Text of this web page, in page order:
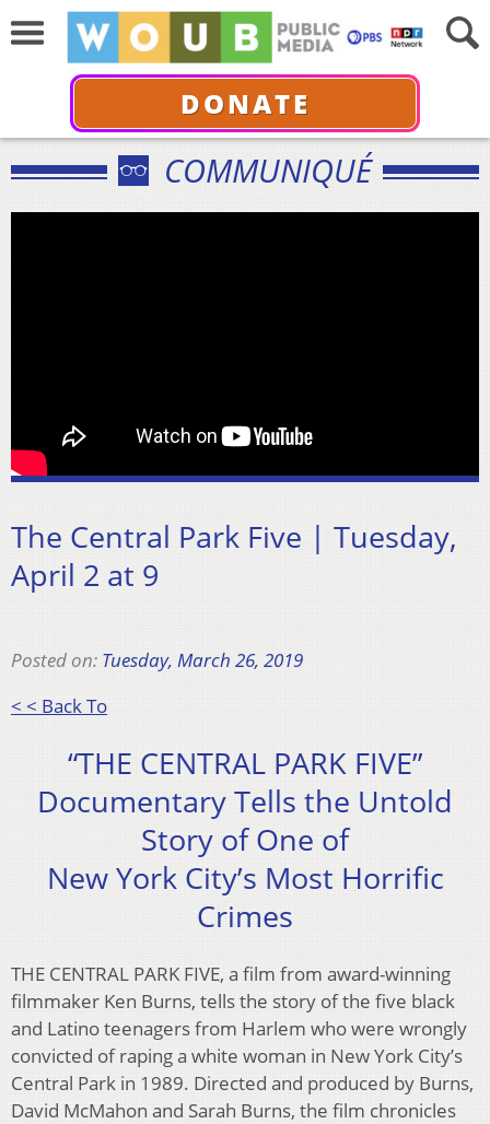
DONATE
COMMUNIQUÉ
The Central Park Five | Tuesday,
April 2 at 9
Posted on: Tuesday, March 26, 2019
< < Back To
“THE CENTRAL PARK FIVE”
Documentary Tells the Untold
Story of One of
New York City’s Most Horrific
Crimes
THE CENTRAL PARK FIVE, a film from award-winning
filmmaker Ken Burns, tells the story of the five black
and Latino teenagers from Harlem who were wrongly
convicted of raping a white woman in New York City’s
Central Park in 1989. Directed and produced by Burns,
David McMahon and Sarah Burns, the film chronicles